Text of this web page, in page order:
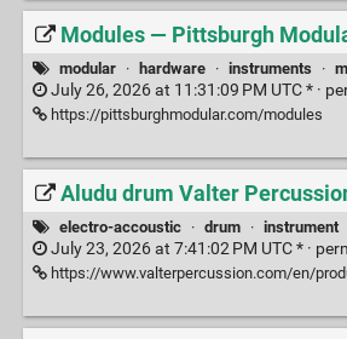
Modules — Pittsburgh
modular · hardware · instruments ·
July 26, 2026 at 11:31:09 PM UTC * ·
https://pittsburghmodular.com/modules
Aludu drum Valter
electro-accoustic · drum · instrument
July 23, 2026 at 7:41:02 PM UTC * ·
https://www.valterpercussion.com/en/